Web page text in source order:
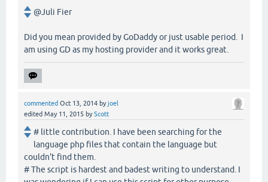
@Juli Fier
Did you mean provided by GoDaddy or just usable period. I
am using GD as my hosting provider and it works great.
commented Oct 13, 2014 byjoel
edited May 11, 2015 byScott
# little contribution. I have been searching for the
language php files that contain the language but
couldn't find them.
# The script is hardest and badest writing to understand. I